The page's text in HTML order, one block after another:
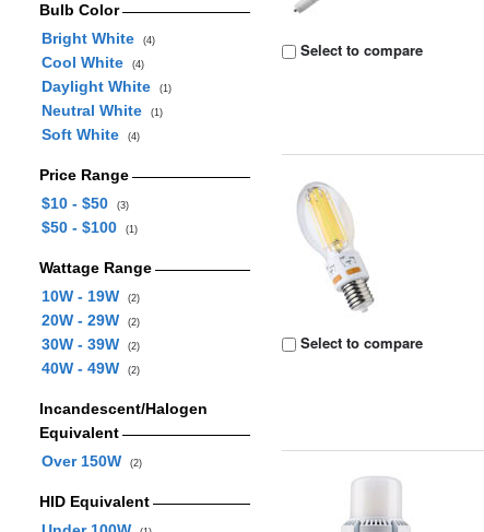
Bulb Color
Bright White
(4)
Cool White (4)
Daylight White (1)
Neutral White (1)
Soft White (4)
Price Range
$10 - $50
(3)
$50 - $100 (1)
Wattage Range
10W - 19W
(2)
20W - 29W (2)
30W - 39W (2)
40W - 49W (2)
Incandescent/Halogen
Equivalent
Over 150W
(2)
HID Equivalent
Select to compare
Select to compare